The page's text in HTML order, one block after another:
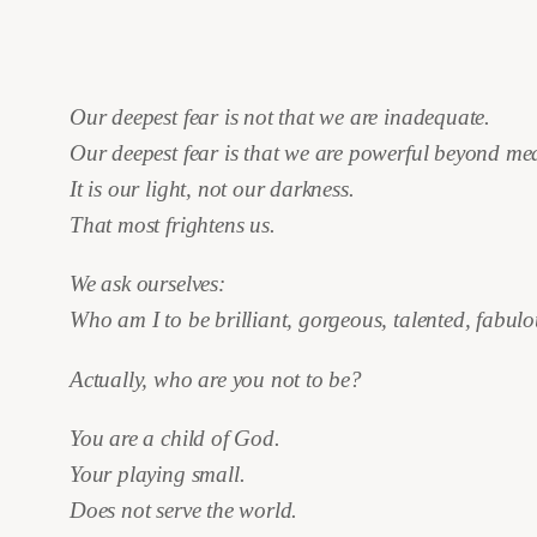
Our deepest fear is not that we are inadequate.
Our deepest fear is that we are powerful beyond
It is our light, not our darkness.
That most frightens us.
We ask ourselves:
Who am I to be brilliant, gorgeous, talented,
Actually, who are you not to be?
You are a child of God.
Your playing small.
Does not serve the world.